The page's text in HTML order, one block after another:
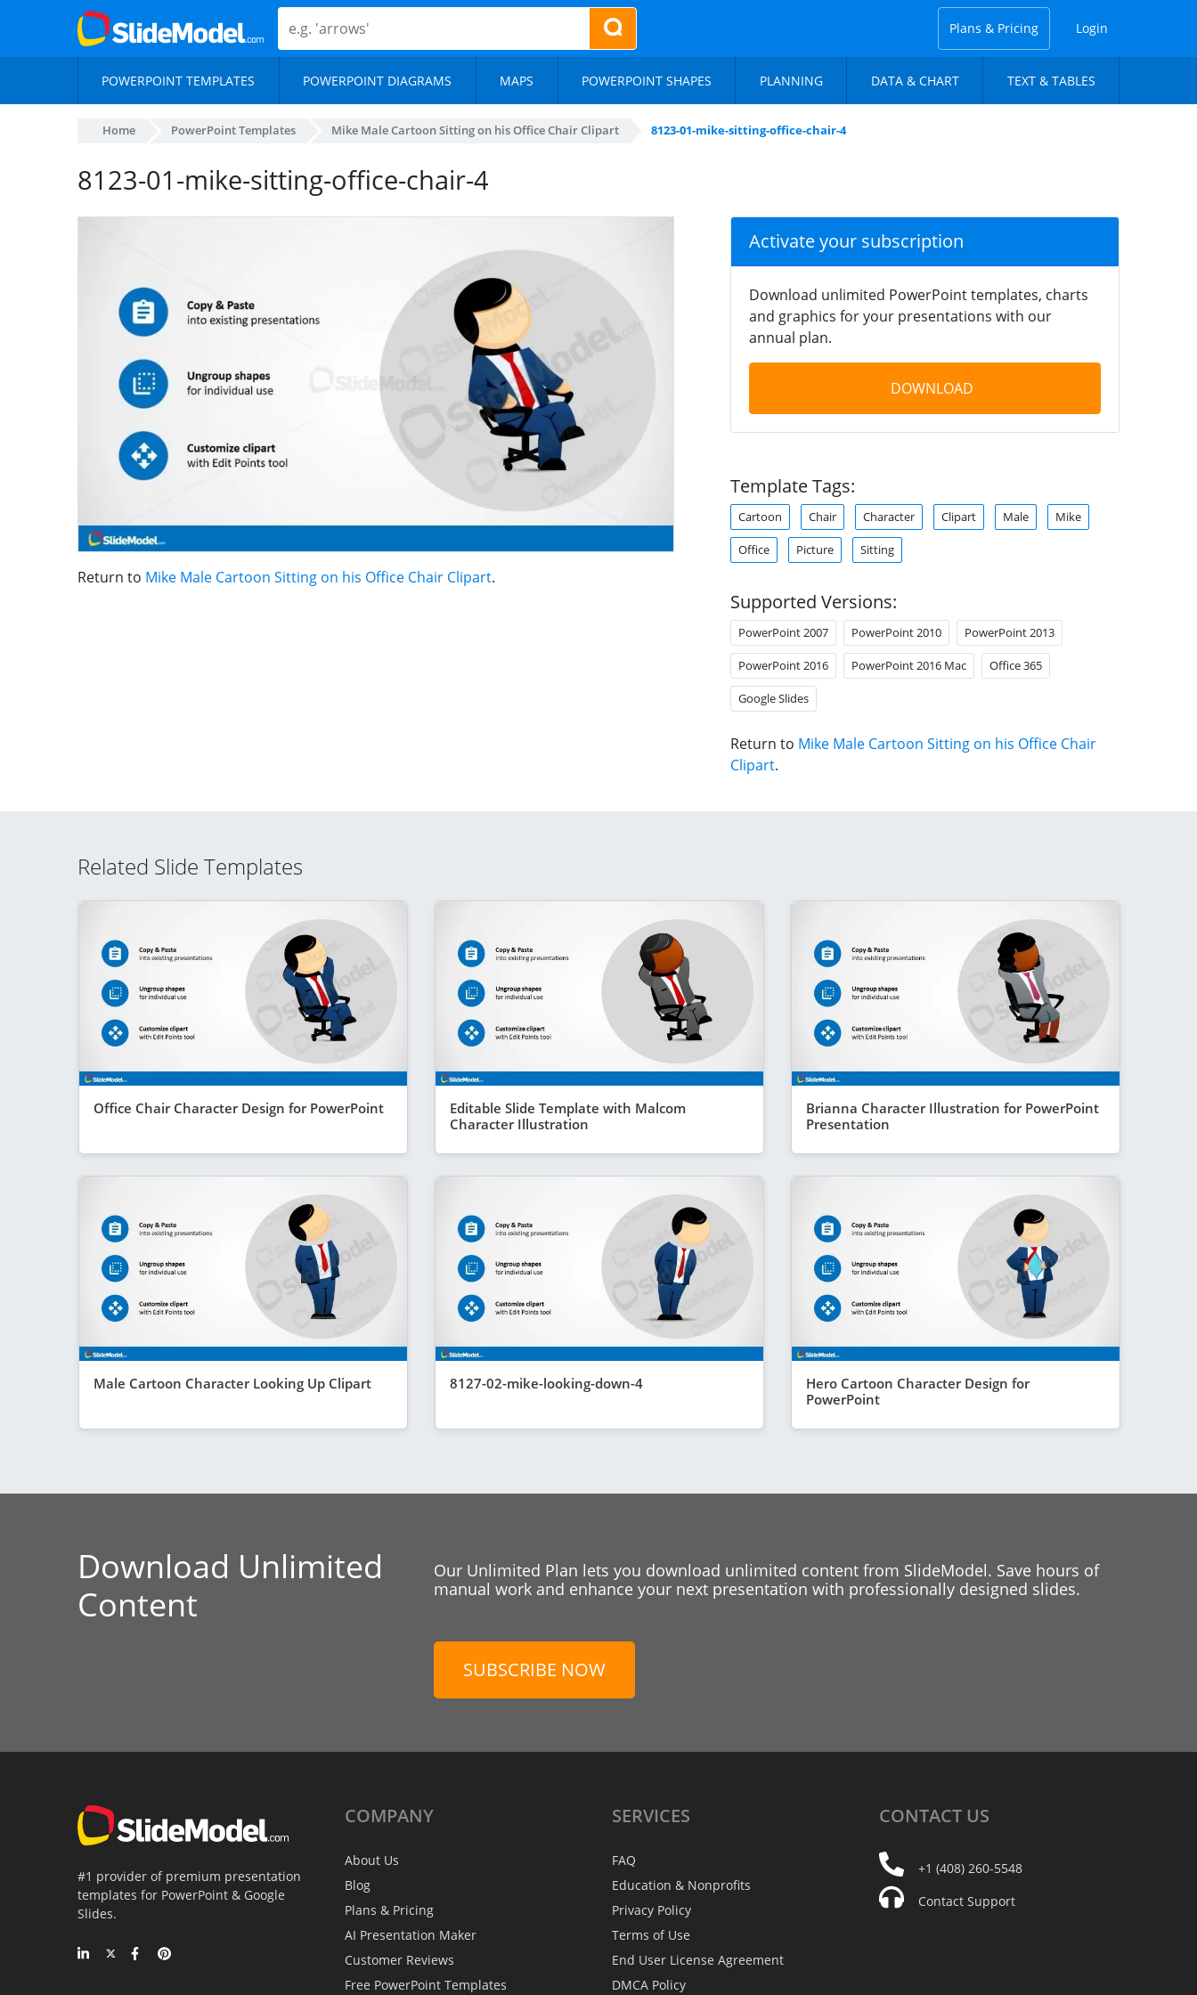
Plans & Pricing Login
POWERPOINT TEMPLATES POWERPOINT DIAGRAMS MAPS POWERPOINT SHAPES PLANNING DATA & CHART TEXT & TABLES
Home PowerPoint Templates Mike Male Cartoon Sitting on his Office Chair Clipart 8123-01-mike-sitting-office-chair-4
8123-01-mike-sitting-office-chair-4
Return to Mike Male Cartoon Sitting on his Office Chair Clipart.
Activate your subscription
Download unlimited PowerPoint templates, charts
and graphics for your presentations with our
annual plan.
DOWNLOAD
Template Tags:
Cartoon Chair Character Clipart Male Mike
Office Picture Sitting
Supported Versions:
PowerPoint 2007 PowerPoint 2010 PowerPoint 2013
PowerPoint 2016 PowerPoint 2016 Mac Office 365
Google Slides
Return to Mike Male Cartoon Sitting on his Office Chair
Clipart.
Related Slide Templates
Office Chair Character Design for PowerPoint
Editable Slide Template with Malcom
Character Illustration
Brianna Character Illustration for PowerPoint
Presentation
Male Cartoon Character Looking Up Clipart 8127-02-mike-looking-down-4
Hero Cartoon Character Design for
PowerPoint
Download Unlimited
Content
Our Unlimited Plan lets you download unlimited content from SlideModel. Save hours of
manual work and enhance your next presentation with professionally designed slides.
SUBSCRIBE NOW
#1 provider of premium presentation
templates for PowerPoint & Google
Slides.
COMPANY
About Us
Blog
Plans & Pricing
AI Presentation Maker
Customer Reviews
Free PowerPoint Templates
SERVICES
FAQ
Education & Nonprofits
Privacy Policy
Terms of Use
End User License Agreement
DMCA Policy
CONTACT US
+1 (408) 260-5548
Contact Support